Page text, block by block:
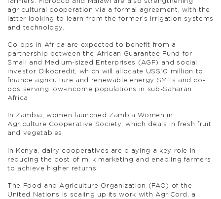
agricultural cooperation via a formal agreement, with the
latter looking to learn from the former’s irrigation systems
and technology.
Co-ops in Africa are expected to benefit from a
partnership between the African Guarantee Fund for
Small and Medium-sized Enterprises (AGF) and social
investor Oikocredit, which will allocate US$10 million to
finance agriculture and renewable energy SMEs and co-
ops serving low-income populations in sub-Saharan
Africa.
In Zambia, women launched Zambia Women in
Agriculture Cooperative Society, which deals in fresh fruit
and vegetables.
In Kenya, dairy cooperatives are playing a key role in
reducing the cost of milk marketing and enabling farmers
to achieve higher returns.
The Food and Agriculture Organization (FAO) of the
United Nations is scaling up its work with AgriCord, a